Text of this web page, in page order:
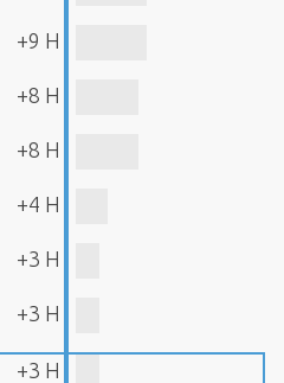
+9 H
+8 H
+8 H
+4 H
+3 H
+3 H
+3 H